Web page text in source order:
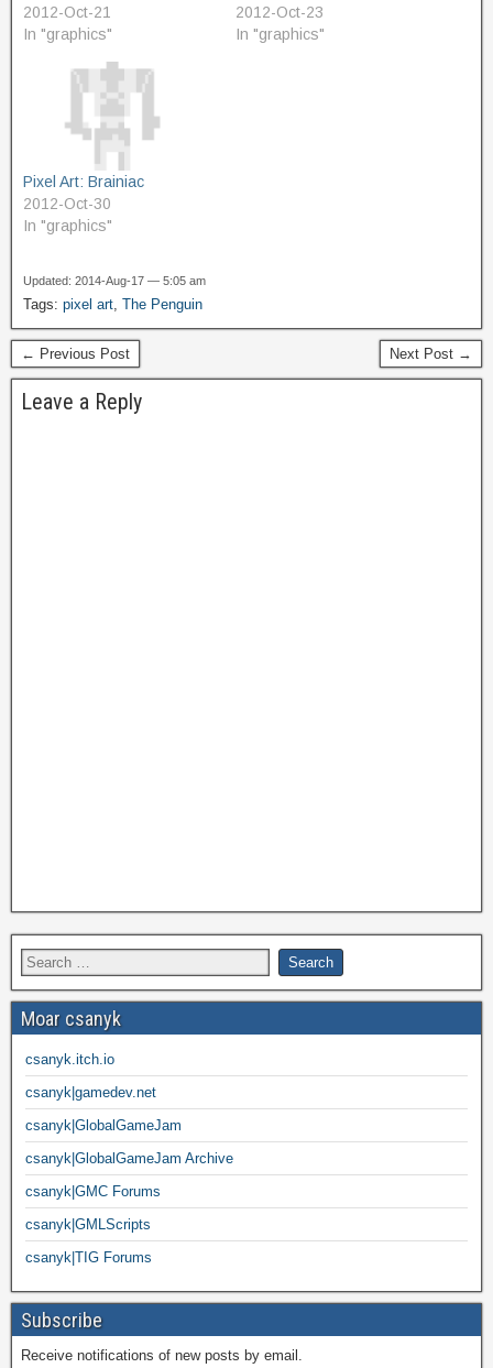
2012-Oct-21
In "graphics"
2012-Oct-23
In "graphics"
Pixel Art: Brainiac
2012-Oct-30
In "graphics"
Updated: 2014-Aug-17 — 5:05 am
Tags: pixel art The Penguin
← Previous Post Next Post →
Leave a Reply
Moar csanyk
csanyk.itch.io
csanyk|gamedev.net
csanyk|GlobalGameJam
csanyk|GlobalGameJam Archive
csanyk|GMC Forums
csanyk|GMLScripts
csanyk|TIG Forums
Subscribe
Receive notifications of new posts by email.